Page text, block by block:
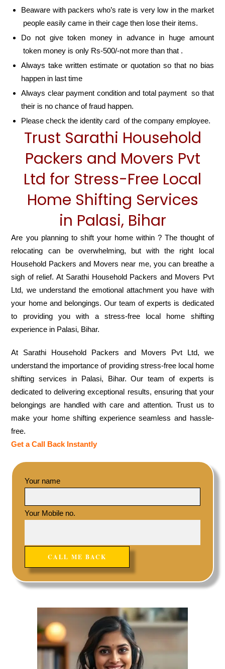
Beaware with packers who’s rate is very low in the market
people easily came in their cage then lose their items.
Do not give token money in advance in huge amount
token money is only Rs-500/-not more than that .
Always take written estimate or quotation so that no bias
happen in last time
Always clear payment condition and total payment so that
their is no chance of fraud happen.
Please check the identity card of the company employee.
Trust Sarathi Household
Packers and Movers Pvt
Ltd for Stress-Free Local
Home Shifting Services
in Palasi, Bihar
Are you planning to shift your home within ? The thought of
relocating can be overwhelming, but with the right local
Household Packers and Movers near me, you can breathe a
sigh of relief. At Sarathi Household Packers and Movers Pvt
Ltd, we understand the emotional attachment you have with
your home and belongings. Our team of experts is dedicated
to providing you with a stress-free local home shifting
experience in Palasi, Bihar.
At Sarathi Household Packers and Movers Pvt Ltd, we
understand the importance of providing stress-free local home
shifting services in Palasi, Bihar. Our team of experts is
dedicated to delivering exceptional results, ensuring that your
belongings are handled with care and attention. Trust us to
make your home shifting experience seamless and hassle-
free.
Get a Call Back Instantly
Your name
Your Mobile no.